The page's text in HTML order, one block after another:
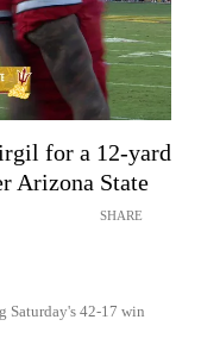
for a 12-yard
Arizona State
SHARE
Saturday's 42-17 win